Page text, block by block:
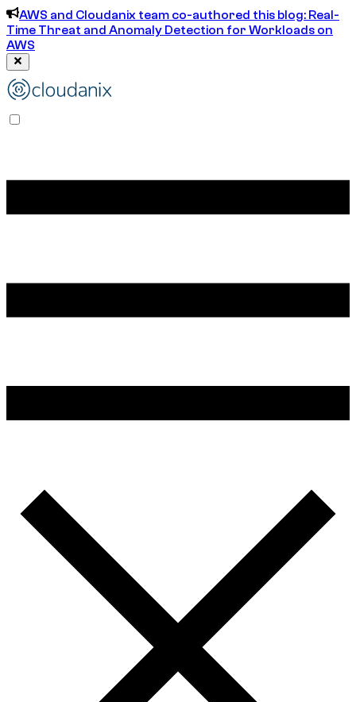
AWS and Cloudanix team co-authored this blog: Real-
Time Threat and Anomaly Detection for Workloads on
AWS